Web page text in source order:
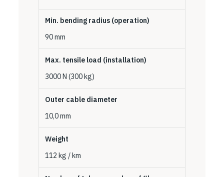
Min. bending radius (operation)
90 mm
Max. tensile load (installation)
3000 N (300 kg)
Outer cable diameter
10,0 mm
Weight
112 kg / km